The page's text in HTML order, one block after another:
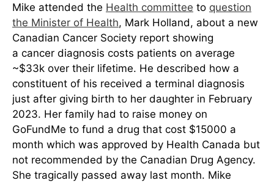
Mike attended the Health committee to question
the Minister of Health, Mark Holland, about a new
Canadian Cancer Society report showing
a cancer diagnosis costs patients on average
~$33k over their lifetime. He described how a
constituent of his received a terminal diagnosis
just after giving birth to her daughter in February
2023. Her family had to raise money on
GoFundMe to fund a drug that cost $15000 a
month which was approved by Health Canada but
not recommended by the Canadian Drug Agency.
She tragically passed away last month. Mike